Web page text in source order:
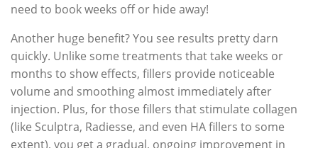
need to book weeks off or hide away!
Another huge benefit? You see results pretty darn
quickly. Unlike some treatments that take weeks or
months to show effects, fillers provide noticeable
volume and smoothing almost immediately after
injection. Plus, for those fillers that stimulate collagen
(like Sculptra, Radiesse, and even HA fillers to some
extent), you get a gradual, ongoing improvement in